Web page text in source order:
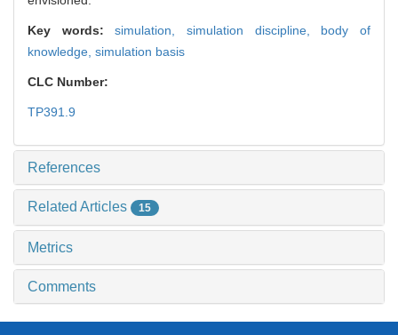
Key words:simulation,simulation discipline, body of
knowledge, simulation basis
CLC Number:
TP391.9
References
Related Articles 15
Metrics
Comments